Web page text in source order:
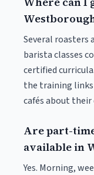
Several roasters
barista classes
certified
the training
cafés about
Are part-
available in
Yes. Morning,